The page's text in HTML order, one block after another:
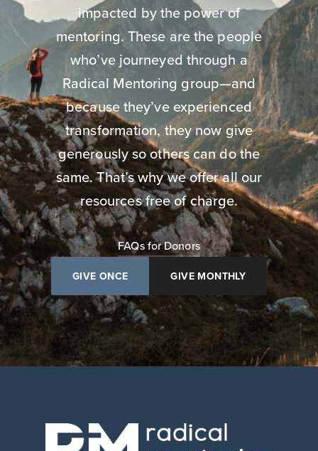
impacted by the power of
mentoring. These are the people
who’ve journeyed through a
Radical Mentoring group—and
because they’ve experienced
transformation, they now give
generously so others can do the
same. That’s why we offer all our
resources free of charge.
FAQs for Donors
GIVE ONCE GIVE MONTHLY